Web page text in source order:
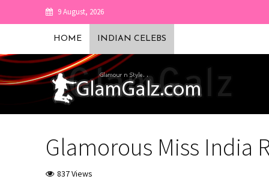
9 August, 2026
HOME INDIAN CELEBS
Glamorous Miss India
837 Views